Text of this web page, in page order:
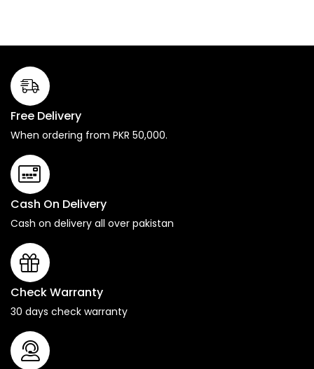
Free Delivery
When ordering from PKR 50,000.
Cash On Delivery
Cash on delivery all over pakistan
Check Warranty
30 days check warranty